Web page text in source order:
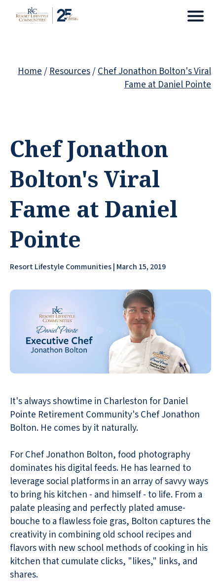
Home/Resources/Chef Jonathon Bolton's Viral
Fame at Daniel Pointe
Chef Jonathon
Bolton's Viral
Fame at Daniel
Pointe
Resort Lifestyle Communities | March 15, 2019
It's always showtime in Charleston for Daniel
Pointe Retirement Community's Chef Jonathon
Bolton. He comes by it naturally.
For Chef Jonathon Bolton, food photography
dominates his digital feeds. He has learned to
leverage social platforms in an array of savvy ways
to bring his kitchen - and himself - to life. From a
palate pleasing and perfectly plated amuse-
bouche to a flawless foie gras, Bolton captures the
creativity in combining old school recipes and
flavors with new school methods of cooking in his
kitchen that cumulate clicks, "likes," links, and
shares.